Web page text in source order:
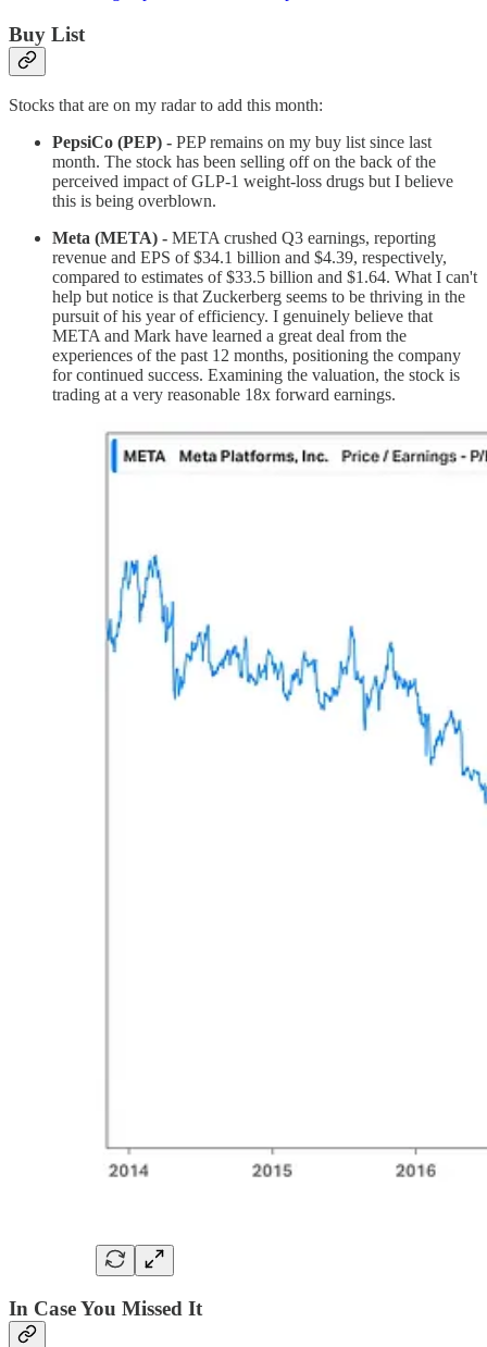
Buy List
Stocks that are on my radar to add this month:
PepsiCo (PEP) - PEP remains on my buy list since last
month. The stock has been selling off on the back of the
perceived impact of GLP-1 weight-loss drugs but I believe
this is being overblown.
Meta (META) - META crushed Q3 earnings, reporting
revenue and EPS of $34.1 billion and $4.39, respectively,
compared to estimates of $33.5 billion and $1.64. What I can't
help but notice is that Zuckerberg seems to be thriving in the
pursuit of his year of efficiency. I genuinely believe that
META and Mark have learned a great deal from the
experiences of the past 12 months, positioning the company
for continued success. Examining the valuation, the stock is
trading at a very reasonable 18x forward earnings.
In Case You Missed It